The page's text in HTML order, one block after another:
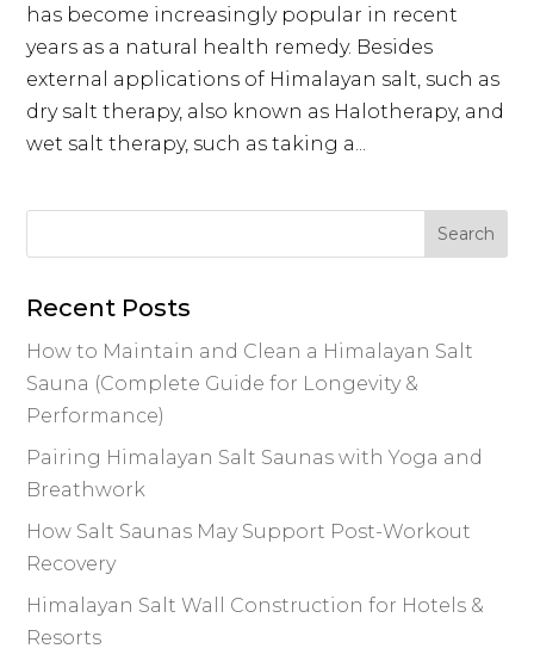
has become increasingly popular in recent
years as a natural health remedy. Besides
external applications of Himalayan salt, such as
dry salt therapy, also known as Halotherapy, and
wet salt therapy, such as taking a...
Recent Posts
How to Maintain and Clean a Himalayan Salt
Sauna (Complete Guide for Longevity &
Performance)
Pairing Himalayan Salt Saunas with Yoga and
Breathwork
How Salt Saunas May Support Post-Workout
Recovery
Himalayan Salt Wall Construction for Hotels &
Resorts